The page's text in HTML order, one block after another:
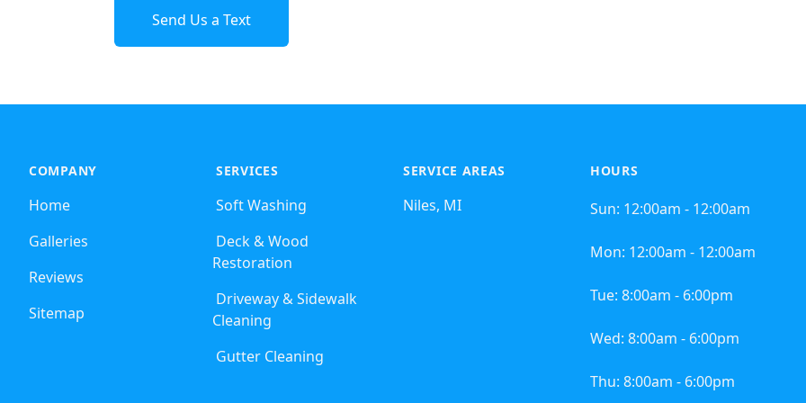
Send Us a Text
COMPANY
Home
Galleries
Reviews
Sitemap
SERVICES
Soft Washing
Deck & Wood
Restoration
Driveway & Sidewalk
Cleaning
Gutter Cleaning
SERVICE AREAS
Niles, MI
HOURS
Sun: 12:00am - 12:00am
Mon: 12:00am - 12:00am
Tue: 8:00am - 6:00pm
Wed: 8:00am - 6:00pm
Thu: 8:00am - 6:00pm